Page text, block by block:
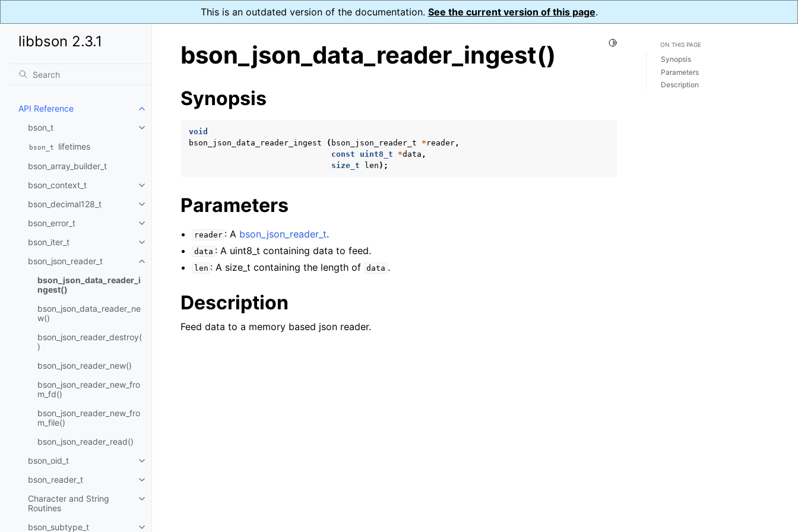
This is an outdated version of the documentation. See the current version of this page.
libbson 2.3.1
API Reference
Toggle navigation of API Reference
bson_t
Toggle navigation of bson_t
bson_t
lifetimes
bson_array_builder_t
bson_context_t
Toggle navigation of bson_context_t
bson_decimal128_t
Toggle navigation of bson_decimal128_t
bson_error_t
Toggle navigation of bson_error_t
bson_iter_t
Toggle navigation of bson_iter_t
bson_json_reader_t
Toggle navigation of bson_json_reader_t
bson_json_data_reader_i
ngest()
bson_json_data_reader_ne
w()
bson_json_reader_destroy(
)
bson_json_reader_new()
bson_json_reader_new_fro
m_fd()
bson_json_reader_new_fro
m_file()
bson_json_reader_read()
bson_oid_t
Toggle navigation of bson_oid_t
bson_reader_t
Toggle navigation of bson_reader_t
Character and String
Routines
Toggle navigation of Character and String Routines
bson_subtype_t
Toggle Light / Dark / Auto color theme
bson_json_data_reader_ingest()
Synopsis
void
bson_json_data_reader_ingest
( bson_json_reader_t * reader,
const
uint8_t *data ,
size_t
len );
Parameters
reader : A bson_json_reader_t.
data : A uint8_t containing data to feed.
len : A size_t containing the length of data .
Description
Feed data to a memory based json reader.
ON THIS PAGE
Synopsis
Parameters
Description